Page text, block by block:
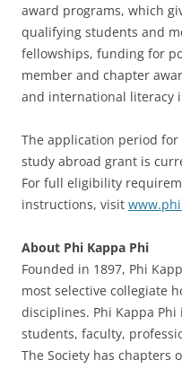
award programs, which
qualifying students and
fellowships, funding for
member and chapter
and international literacy
The application period
study abroad grant is
For full eligibility
instructions, visit
About Phi Kappa Phi
Founded in 1897, Phi
most selective collegiate
disciplines. Phi Kappa
students, faculty,
The Society has chapters